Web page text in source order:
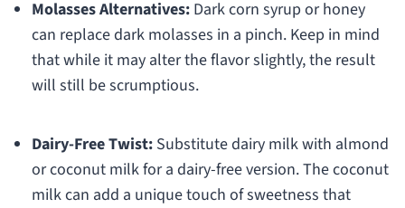
Molasses Alternatives:Dark corn syrup or honey
can replace dark molasses in a pinch. Keep in mind
that while it may alter the flavor slightly, the result
will still be scrumptious.
Dairy-Free Twist:Substitute dairy milk with almond
or coconut milk for a dairy-free version. The coconut
milk can add a unique touch of sweetness that